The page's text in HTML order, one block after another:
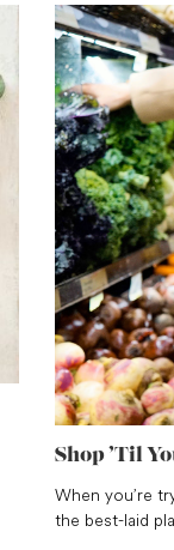
Shop ’Til
When you’re
the best-laid